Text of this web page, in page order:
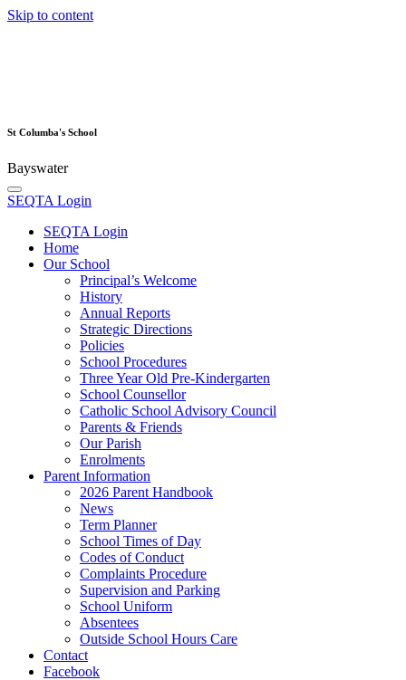
Skip to content
St Columba's School
Bayswater
SEQTA Login
SEQTA Login
Home
Our School
Principal’s Welcome
History
Annual Reports
Strategic Directions
Policies
School Procedures
Three Year Old Pre-Kindergarten
School Counsellor
Catholic School Advisory Council
Parents & Friends
Our Parish
Enrolments
Parent Information
2026 Parent Handbook
News
Term Planner
School Times of Day
Codes of Conduct
Complaints Procedure
Supervision and Parking
School Uniform
Absentees
Outside School Hours Care
Contact
Facebook